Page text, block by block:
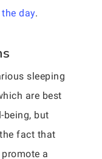
day.
sleeping
are best
being, but
fact that
a